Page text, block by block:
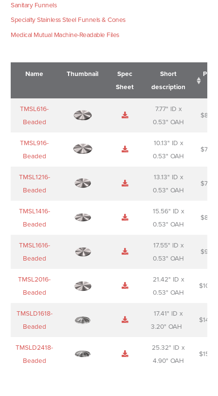
Sanitary Funnels
Specialty Stainless Steel Funnels & Cones
Medical Mutual Machine-Readable Files
Name Thumbnail
Spec
Sheet
Short
description
Name
Sheet
Short
description
TMSL616-
Beaded
7.77" ID x
0.53" OAH
$
TMSL916-
Beaded
10.13" ID x
0.53" OAH
$
TMSL1216-
Beaded
13.13" ID x
0.53" OAH
$
TMSL1416-
Beaded
15.56" ID x
0.53" OAH
$
TMSL1616-
Beaded
17.55" ID x
0.53" OAH
$
TMSL2016-
Beaded
21.42" ID x
0.53" OAH
$
TMSLD1618-
Beaded
17.41" ID x
3.20" OAH
$
TMSLD2418-
Beaded
25.32" ID x
4.90" OAH
$